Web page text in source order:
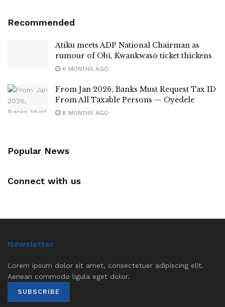
Recommended
Atiku meets ADP National Chairman as
rumour of Obi, Kwankwaso ticket thickens
6 MONTHS AGO
From Jan 2026, Banks Must Request Tax ID
From All Taxable Persons — Oyedele
8 MONTHS AGO
Popular News
Connect with us
Newsletter
Lorem ipsum dolor sit amet, consectetuer adipiscing elit.
Aenean commodo ligula eget dolor.
SUBSCRIBE